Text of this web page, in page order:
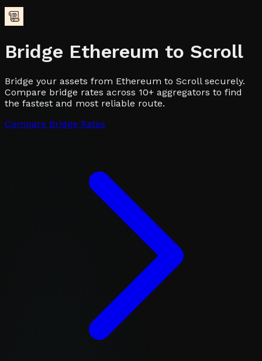
Bridge Ethereum to Scroll
Bridge your assets from Ethereum to Scroll securely.
Compare bridge rates across 10+ aggregators to find
the fastest and most reliable route.
Compare Bridge Rates